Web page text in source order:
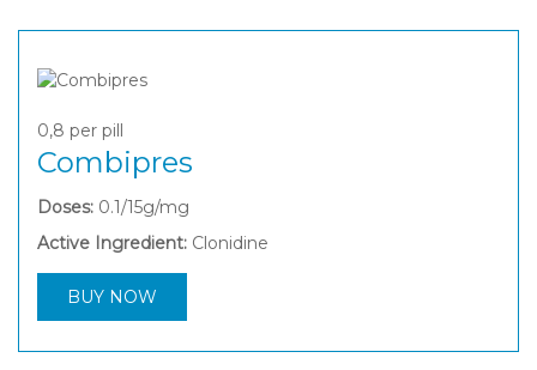
0,8 per pill
Combipres
Doses: 0.1/15g/mg
Active Ingredient: Clonidine
BUY NOW